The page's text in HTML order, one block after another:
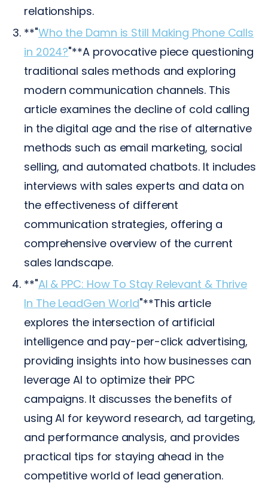
relationships.
**"Who the Damn is Still Making Phone Calls
in 2024?"**A provocative piece questioning
traditional sales methods and exploring
modern communication channels. This
article examines the decline of cold calling
in the digital age and the rise of alternative
methods such as email marketing, social
selling, and automated chatbots. It includes
interviews with sales experts and data on
the effectiveness of different
communication strategies, offering a
comprehensive overview of the current
sales landscape.
**"AI & PPC: How To Stay Relevant & Thrive
In The LeadGen World"**This article
explores the intersection of artificial
intelligence and pay-per-click advertising,
providing insights into how businesses can
leverage AI to optimize their PPC
campaigns. It discusses the benefits of
using AI for keyword research, ad targeting,
and performance analysis, and provides
practical tips for staying ahead in the
competitive world of lead generation.